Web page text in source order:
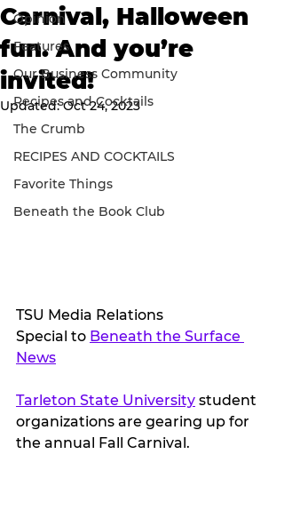
Opinion
Features
Our Business Community
Recipes and Cocktails
The Crumb
RECIPES AND COCKTAILS
Favorite Things
Beneath the Book Club
Carnival, Halloween
fun. And you’re
invited!
Updated:Oct 24, 2023
TSU Media Relations
Special to Beneath the Surface
News
Tarleton State University student
organizations are gearing up for
the annual Fall Carnival.